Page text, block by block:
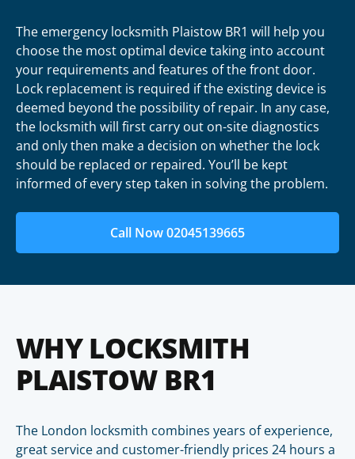
The emergency locksmith Plaistow BR1 will help you
choose the most optimal device taking into account
your requirements and features of the front door.
Lock replacement is required if the existing device is
deemed beyond the possibility of repair. In any case,
the locksmith will first carry out on-site diagnostics
and only then make a decision on whether the lock
should be replaced or repaired. You’ll be kept
informed of every step taken in solving the problem.
Call Now 02045139665
WHY LOCKSMITH
PLAISTOW BR1
The London locksmith combines years of experience,
great service and customer-friendly prices 24 hours a